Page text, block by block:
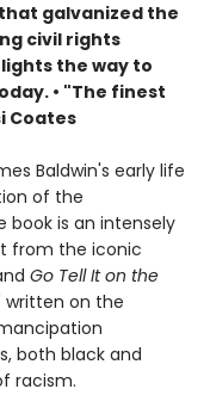
that galvanized the
civil rights
the way to
• "The finest
Coates
Baldwin's early life
of the
book is an intensely
from the iconic
Go Tell It on the
written on the
both black and
racism.